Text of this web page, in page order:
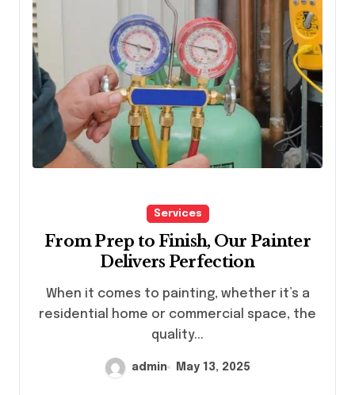
Services
From Prep to Finish, Our Painter
Delivers Perfection
When it comes to painting, whether it’s a
residential home or commercial space, the
quality...
admin May 13, 2025